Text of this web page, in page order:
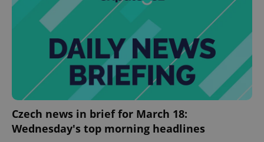
Czech news in brief for March 18:
Wednesday's top morning headlines